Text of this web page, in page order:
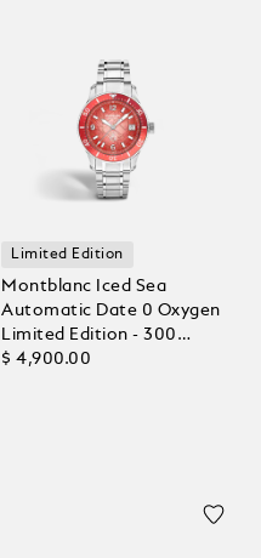
Limited Edition
Montblanc Iced Sea
Automatic Date 0 Oxygen
Limited Edition - 300
Pieces
$ 4,900.00